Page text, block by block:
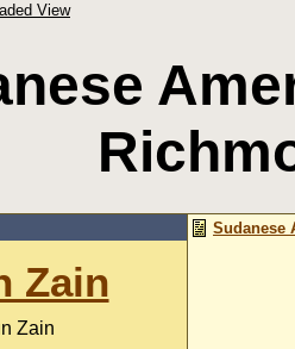
View
Zain
Zain
Sudanese